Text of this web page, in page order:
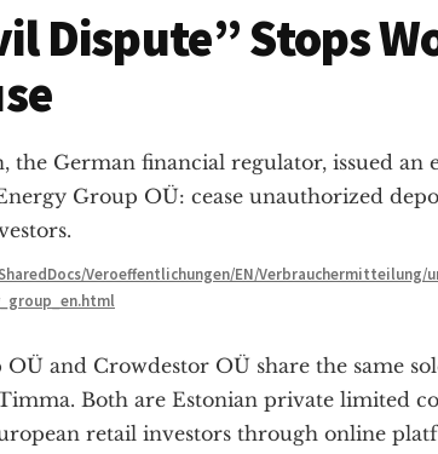
Dispute” Stops
the German financial regulator, issued an
Group OÜ: cease unauthorized
Veroeffentlichungen/EN/Verbrauchermitteilung/
and Crowdestor OÜ share the same
Both are Estonian private limited
retail investors through online